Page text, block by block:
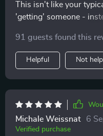
This isn't like your
'getting' someone -
recommending this to
toxic patterns.
91 guests found this
Helpful Not
Michale Weissnat 6
Verified purchase